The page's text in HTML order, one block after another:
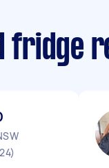
fridge